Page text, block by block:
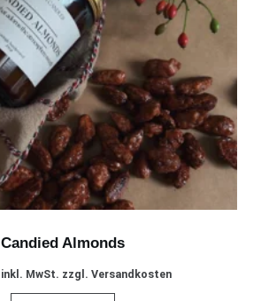
Candied Almonds
inkl. MwSt. zzgl. Versandkosten